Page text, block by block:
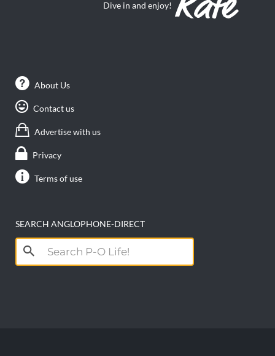
Dive in and enjoy!
About Us
Contact us
Advertise with us
Privacy
Terms of use
SEARCH ANGLOPHONE-DIRECT
Search
for: